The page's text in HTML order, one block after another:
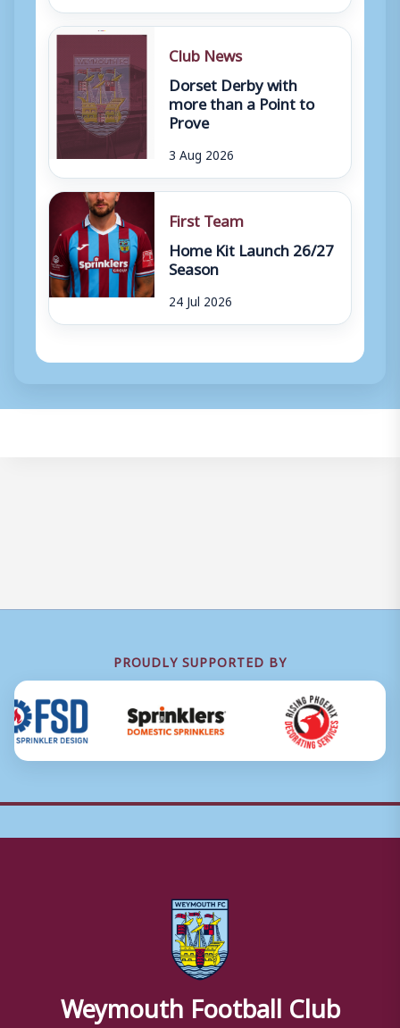
Club News
Dorset Derby with
more than a Point to
Prove
3 Aug 2026
First Team
Home Kit Launch 26/27
Season
24 Jul 2026
PROUDLY SUPPORTED BY
Weymouth Football Club